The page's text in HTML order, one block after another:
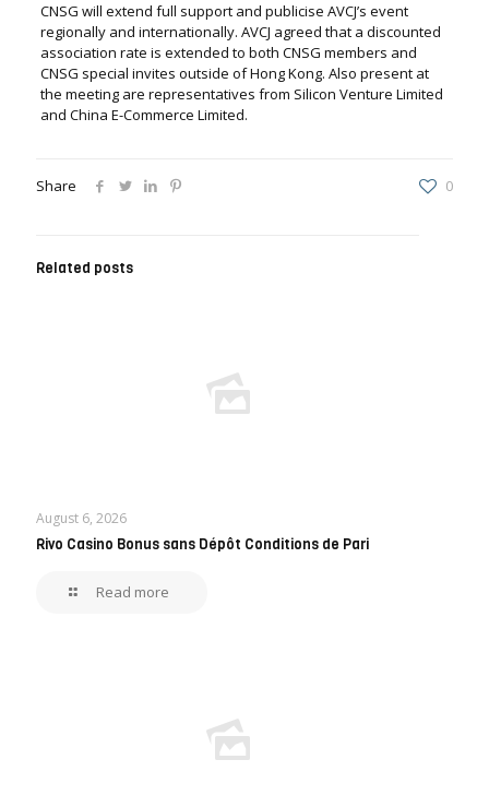
CNSG will extend full support and publicise AVCJ’s event
regionally and internationally. AVCJ agreed that a discounted
association rate is extended to both CNSG members and
CNSG special invites outside of Hong Kong. Also present at
the meeting are representatives from Silicon Venture Limited
and China E-Commerce Limited.
Share 0
Related posts
August 6, 2026
Rivo Casino Bonus sans Dépôt Conditions de Pari
Read more